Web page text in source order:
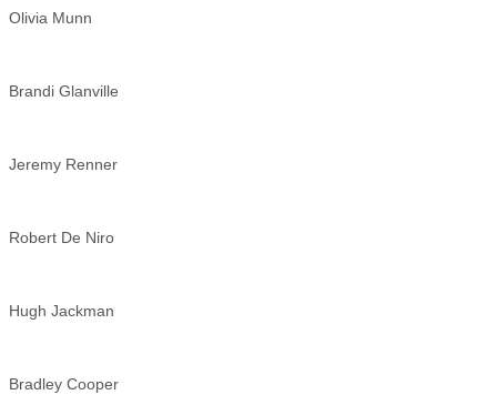
Olivia Munn
Brandi Glanville
Jeremy Renner
Robert De Niro
Hugh Jackman
Bradley Cooper